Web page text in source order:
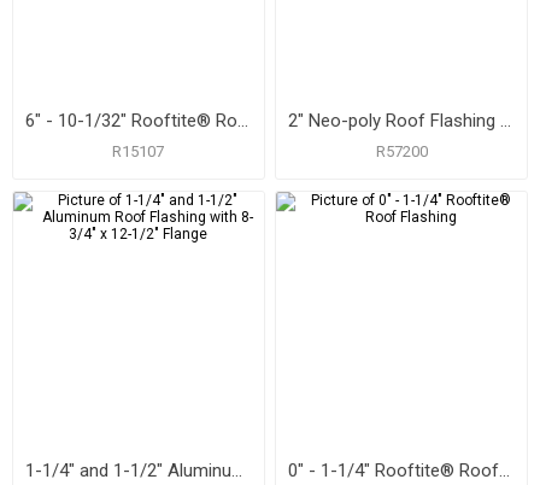
6" - 10-1/32" Rooftite® Roof Flashing
R15107
2" Neo-poly Roof Flashing with 9-1/4" x 13" Flange
R57200
1-1/4" and 1-1/2" Aluminum Roof Flashing with 8-3/4" x 12-1/2" Flange 0" - 1-1/4" Rooftite® Roof Flashing